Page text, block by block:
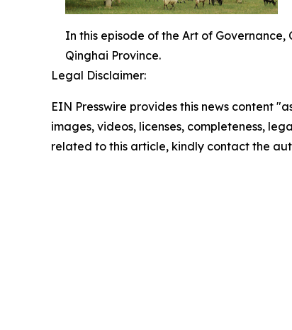
In this episode of the Art of Governance,
Qinghai Province.
Legal Disclaimer:
EIN Presswire provides this news content
images, videos, licenses, completeness,
related to this article, kindly contact the